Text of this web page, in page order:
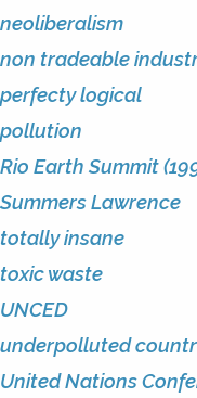
neoliberalism
non tradeable
perfecty logical
pollution
Rio Earth Summit
Summers Lawrence
totally insane
toxic waste
UNCED
underpolluted
United Nations